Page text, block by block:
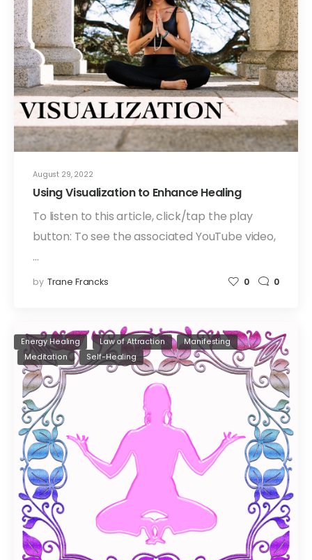
August 29, 2022
Using Visualization to Enhance Healing
To listen to this article, click/tap the play
button: To see the associated YouTube video,
…
by Trane Francks 0 0
Energy Healing Law of Attraction
Manifesting
Meditation
Self-Healing